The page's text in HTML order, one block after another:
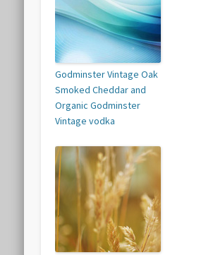
Godminster Vintage Oak
Smoked Cheddar and
Organic Godminster
Vintage vodka